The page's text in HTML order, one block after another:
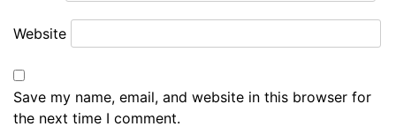
Website
Save my name, email, and website in this browser for
the next time I comment.